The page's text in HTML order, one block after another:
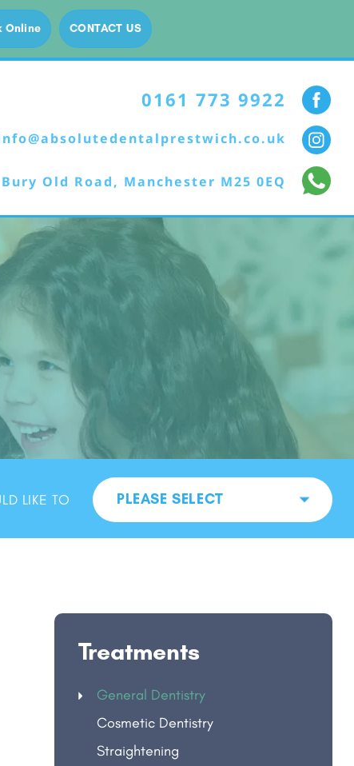
Online CONTACT US
0161 773 9922
Bury Old Road, Manchester M25 0EQ
LIKE TO PLEASE SELECT
Treatments
General Dentistry
Cosmetic Dentistry
Straightening